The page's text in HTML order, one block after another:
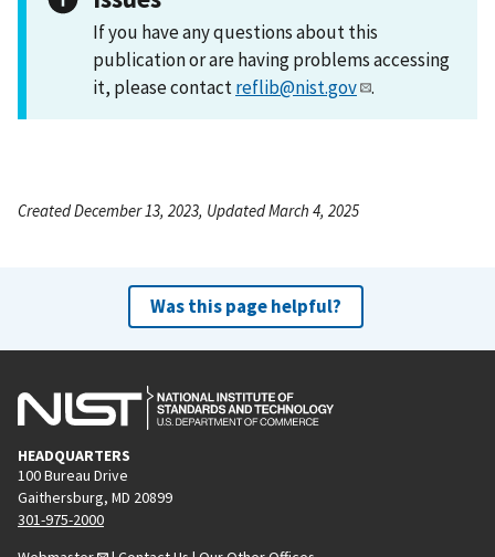
If you have any questions about this
publication or are having problems accessing
it, please contactreflib@nist.gov .
Created December 13, 2023, Updated March 4, 2025
Was this page helpful?
HEADQUARTERS
100 Bureau Drive
Gaithersburg, MD 20899
301-975-2000